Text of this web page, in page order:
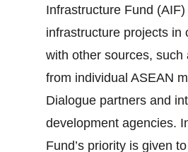
Infrastructure Fund
infrastructure projects in
with other sources, such
from individual ASEAN
Dialogue partners and
development agencies.
Fund’s priority is given